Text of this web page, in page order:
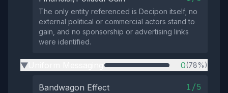
The only entity referenced is Decipon itself; no
external political or commercial actors stand to
gain, and no sponsorship or advertising links
were identified.
▶ 0(78%)
Bandwagon Effect 1/5